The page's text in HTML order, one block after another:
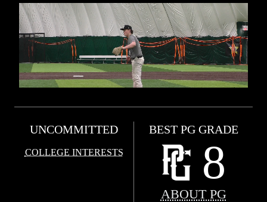
UNCOMMITTED
COLLEGE INTERESTS
BEST PG GRADE
8
ABOUT PG